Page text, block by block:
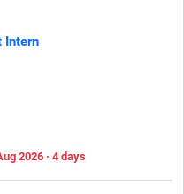
Intern
2026 · 4 days